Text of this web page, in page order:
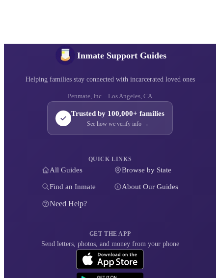
Inmate Support Guides
Helping families stay connected with incarcerated loved ones
Penmate, Inc. · Los Angeles, CA
Trusted by 100,000+ families
See how we verify info →
QUICK LINKS
All Guides Browse by State
Find an Inmate About Our Guides
Need Help?
GET THE APP
Send letters, photos, and money from your phone